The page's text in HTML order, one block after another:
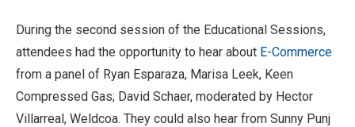
During the second session of the Educational Sessions,
attendees had the opportunity to hear about E-Commerce
from a panel of Ryan Esparaza, Marisa Leek, Keen
Compressed Gas; David Schaer, moderated by Hector
Villarreal, Weldcoa. They could also hear from Sunny Punj